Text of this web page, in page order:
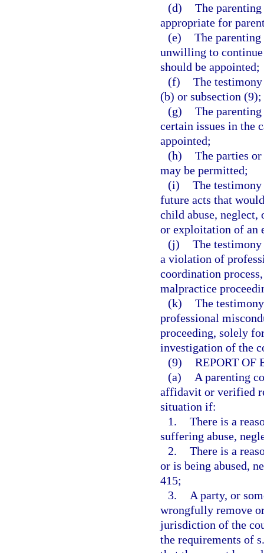
(d) The
appropriate for
(e) The
unwilling to continue
should be appointed;
(f) The
(b) or subsection (9);
(g) The
certain issues in the
appointed;
(h) The parties
may be permitted;
(i) The
future acts that
child abuse, neglect,
or exploitation of an
(j) The
a violation of
coordination
malpractice
(k) The
professional
proceeding, solely
investigation of the
(9) REPORT OF
(a)
A parenting
affidavit or verified
situation if:
1. There is a
suffering abuse,
2. There is a
or is being abused,
415;
3.
A party, or
wrongfully remove
jurisdiction of the
the requirements of